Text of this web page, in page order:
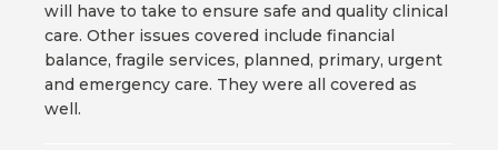
will have to take to ensure safe and quality clinical
care. Other issues covered include financial
balance, fragile services, planned, primary, urgent
and emergency care. They were all covered as
well.